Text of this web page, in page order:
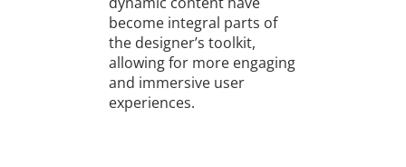
become integral parts of
the designer’s toolkit,
allowing for more engaging
and immersive user
experiences.